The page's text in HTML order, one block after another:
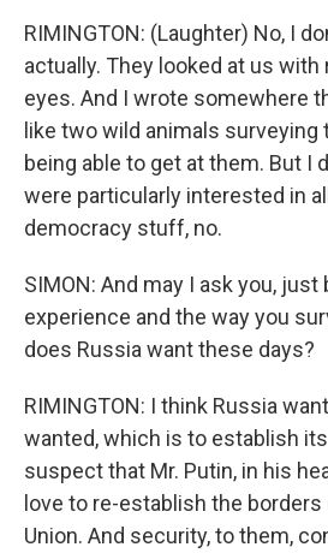
RIMINGTON: (Laughter) No, I
actually. They looked at us with
eyes. And I wrote somewhere
like two wild animals surveying
being able to get at them. But I
were particularly interested in
democracy stuff, no.
SIMON: And may I ask you, just
experience and the way you
does Russia want these days?
RIMINGTON: I think Russia
wanted, which is to establish
suspect that Mr. Putin, in his
love to re-establish the
Union. And security, to them,